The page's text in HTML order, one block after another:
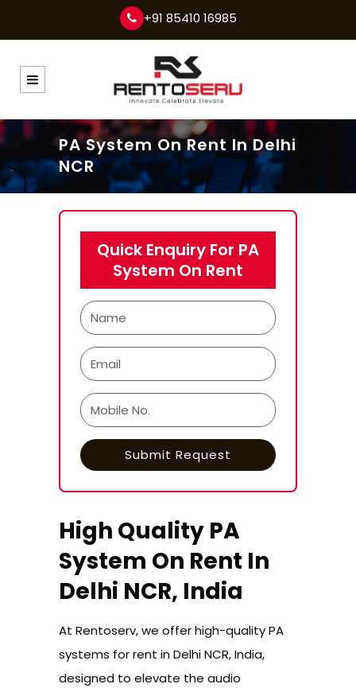
+91 85410 16985
PA System On Rent In Delhi
NCR
Quick Enquiry For PA
System On Rent
High Quality PA
System On Rent In
Delhi NCR, India
At Rentoserv, we offer high-quality PA
systems for rent in Delhi NCR, India,
designed to elevate the audio